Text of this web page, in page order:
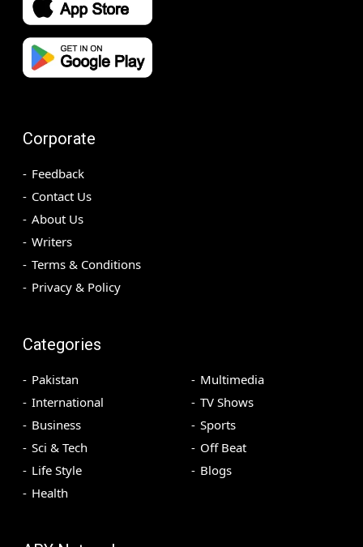
Corporate
Feedback
Contact Us
About Us
Writers
Terms & Conditions
Privacy & Policy
Categories
Pakistan
International
Business
Sci & Tech
Life Style
Health
Multimedia
TV Shows
Sports
Off Beat
Blogs